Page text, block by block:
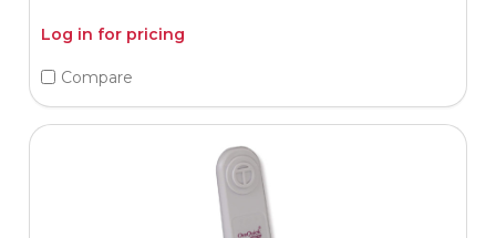
Log in for pricing
Compare